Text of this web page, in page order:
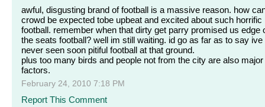
awful, disgusting brand of football is a massive reason. how
crowd be expected tobe upbeat and excited about such horrific
football. remember when that dirty get parry promised us edge
the seats football? well im still waiting. id go as far as to say ive
never seen soon pitiful football at that ground.
plus too many birds and people not from the city are also major
factors.
February 24, 2010 7:18 PM
Report This Comment